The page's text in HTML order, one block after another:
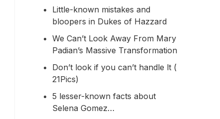
Little-known mistakes and
bloopers in Dukes of Hazzard
We Can’t Look Away From Mary
Padian’s Massive Transformation
Don’t look if you can’t handle lt (
21Pics)
5 lesser-known facts about
Selena Gomez…